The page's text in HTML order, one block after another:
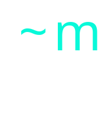
art and
paula roush